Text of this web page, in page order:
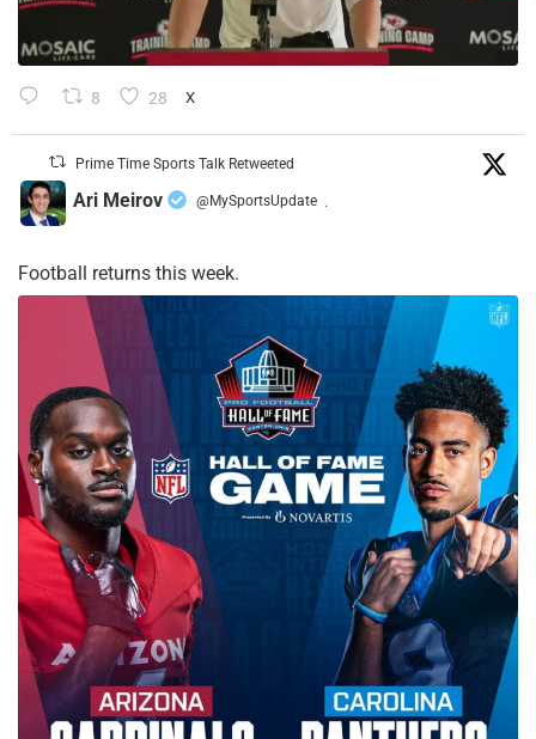
8 28 X
Prime Time Sports Talk Retweeted
Ari Meirov @MySportsUpdate ·
Football returns this week.